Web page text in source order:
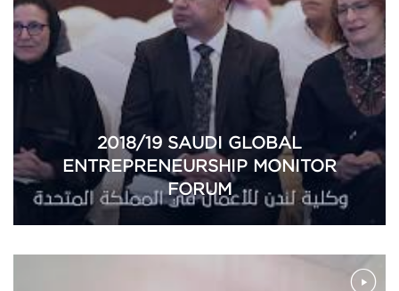
2018/19 SAUDI GLOBAL
ENTREPRENEURSHIP MONITOR
FORUM